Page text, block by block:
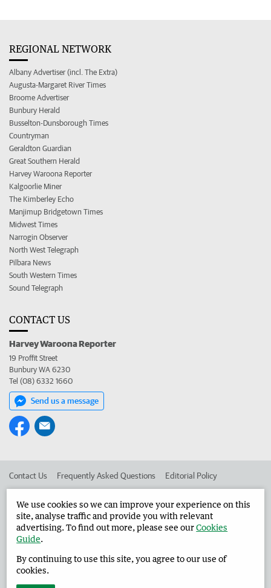
REGIONAL NETWORK
Albany Advertiser (incl. The Extra)
Augusta-Margaret River Times
Broome Advertiser
Bunbury Herald
Busselton-Dunsborough Times
Countryman
Geraldton Guardian
Great Southern Herald
Harvey Waroona Reporter
Kalgoorlie Miner
The Kimberley Echo
Manjimup Bridgetown Times
Midwest Times
Narrogin Observer
North West Telegraph
Pilbara News
South Western Times
Sound Telegraph
CONTACT US
Harvey Waroona Reporter
19 Proffit Street
Bunbury WA 6230
Tel (08) 6332 1660
Send us a message
Contact Us Frequently Asked Questions Editorial Policy
Advertise in the Harvey Waroona Reporter Corporate
West Australian Newspapers Limited 2026 Privacy Policy
We use cookies so we can improve your experience on this
site, analyse traffic and provide you with relevant
advertising. To find out more, please see ourCookies
Guide.
By continuing to use this site, you agree to our use of
cookies.